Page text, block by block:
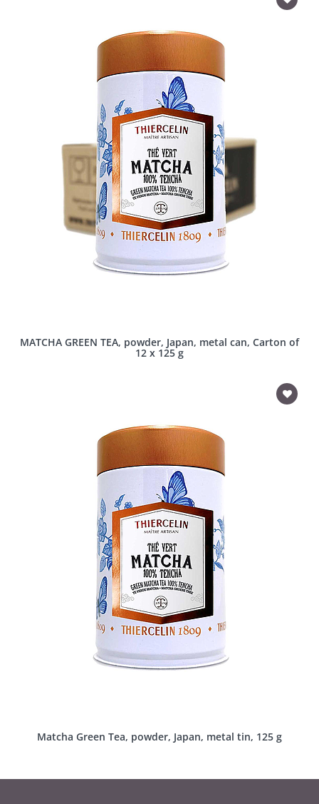
MATCHA GREEN TEA, powder, Japan, metal can, Carton of
12 x 125 g
Matcha Green Tea, powder, Japan, metal tin, 125 g